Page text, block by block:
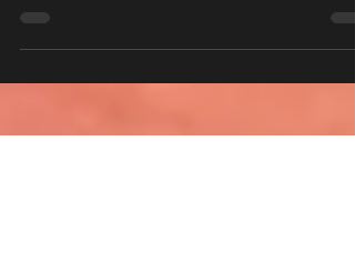
veteran, and Horological Society of Utah Board